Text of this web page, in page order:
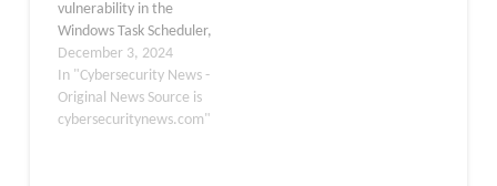
Vulnerabilities…
vulnerability in the
Windows Task Scheduler,
identified as CVE-2024-
49039. This privilege
escalation flaw, which
has been actively
December 3, 2024
In "Cybersecurity News -
Original News Source is
cybersecuritynews.com"